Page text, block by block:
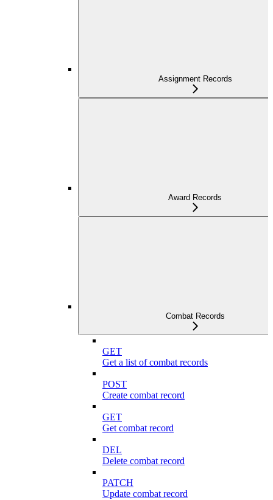
Assignment Records
Award Records
Combat Records
GET
Get a list of combat records
POST
Create combat record
GET
Get combat record
DEL
Delete combat record
PATCH
Update combat record